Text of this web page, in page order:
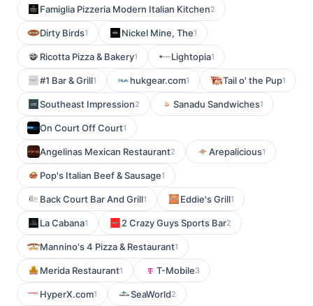
Famiglia Pizzeria Modern Italian Kitchen2
Dirty Birds1 Nickel Mine, The1
Ricotta Pizza & Bakery1 Lightopia1
#1 Bar & Grill1 hukgear.com1 Tail o' the Pup1
Southeast Impression2 Sanadu Sandwiches1
On Court Off Court1
Angelinas Mexican Restaurant2 Arepalicious1
Pop's Italian Beef & Sausage1
Back Court Bar And Grill1 Eddie's Grill1
La Cabana1 2 Crazy Guys Sports Bar2
Mannino's 4 Pizza & Restaurant1
Merida Restaurant1 T-Mobile3
HyperX.com1 SeaWorld2